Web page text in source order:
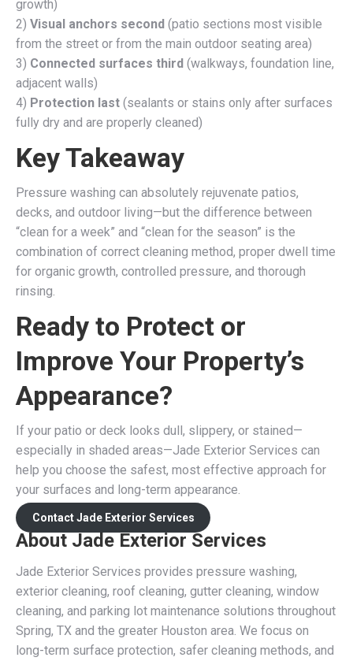
growth)
2) Visual anchors second (patio sections most visible
from the street or from the main outdoor seating area)
3) Connected surfaces third (walkways, foundation line,
adjacent walls)
4) Protection last (sealants or stains only after surfaces
fully dry and are properly cleaned)
Key Takeaway
Pressure washing can absolutely rejuvenate patios,
decks, and outdoor living—but the difference between
“clean for a week” and “clean for the season” is the
combination of correct cleaning method, proper dwell time
for organic growth, controlled pressure, and thorough
rinsing.
Ready to Protect or
Improve Your Property’s
Appearance?
If your patio or deck looks dull, slippery, or stained—
especially in shaded areas—Jade Exterior Services can
help you choose the safest, most effective approach for
your surfaces and long-term appearance.
Contact Jade Exterior Services
About Jade Exterior Services
Jade Exterior Services provides pressure washing,
exterior cleaning, roof cleaning, gutter cleaning, window
cleaning, and parking lot maintenance solutions throughout
Spring, TX and the greater Houston area. We focus on
long-term surface protection, safer cleaning methods, and